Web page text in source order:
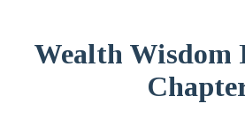
Wealth Wisdom